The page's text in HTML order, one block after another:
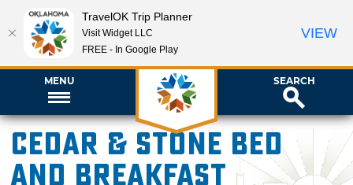
MENU SEARCH
Cedar & Stone Bed
and Breakfast
TravelOK Trip Planner
Visit Widget LLC
FREE - In Google Play
VIEW